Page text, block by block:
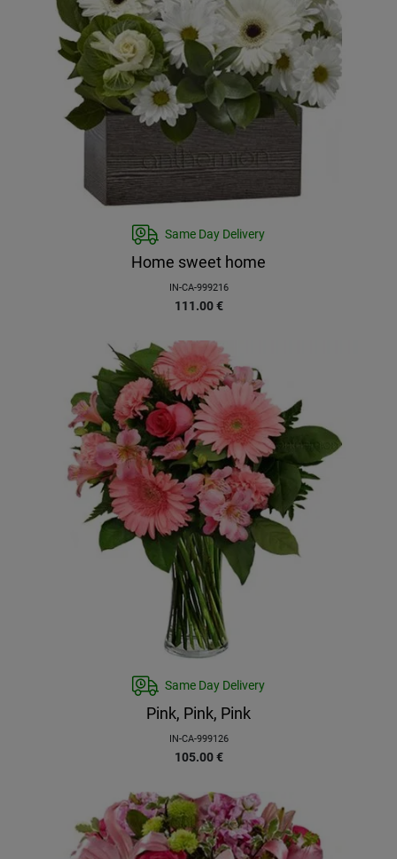
Same Day Delivery
Home sweet home
IN-CA-999216
111.00 €
Same Day Delivery
Pink, Pink, Pink
IN-CA-999126
105.00 €